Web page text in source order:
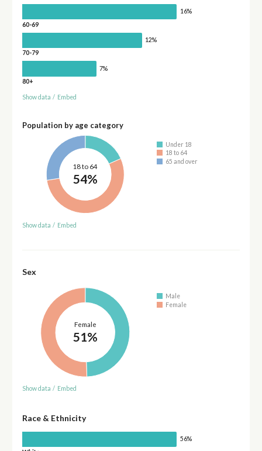
16%
60-69
12%
70-79
7%
80+
Show data / Embed
Population by age category
18 to 64
54%
Under 18
18 to 64
65 and over
Show data / Embed
Sex
Female
51%
Male
Female
Show data / Embed
Race & Ethnicity
56%